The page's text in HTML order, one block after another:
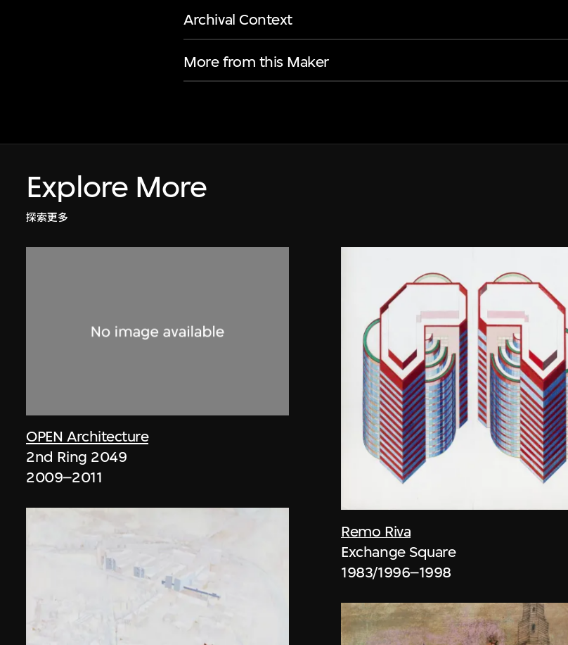
Archival Context
More from this Maker
Explore More
探索更多
OPEN Architecture
2nd Ring 2049
2009–2011
Remo Riva
Exchange Square
1983/1996–1998